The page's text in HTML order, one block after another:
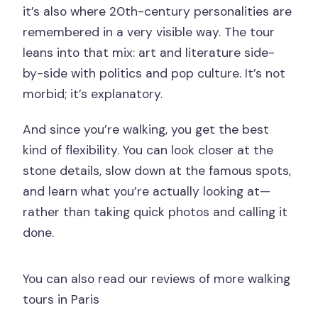
it’s also where 20th-century personalities are
remembered in a very visible way. The tour
leans into that mix: art and literature side-
by-side with politics and pop culture. It’s not
morbid; it’s explanatory.
And since you’re walking, you get the best
kind of flexibility. You can look closer at the
stone details, slow down at the famous spots,
and learn what you’re actually looking at—
rather than taking quick photos and calling it
done.
You can also read our reviews of more walking
tours in Paris